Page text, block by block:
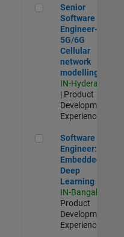
Senior Software
Senior
Software
Engineer-
5G/6G
Cellular
network
modelling
IN-Hyderabad
| Product
Development |
Experienced
Software Engineer:
Software
Engineer:
Embedded
Deep
Learning
IN-Bangalore
Product
Development |
Experienced